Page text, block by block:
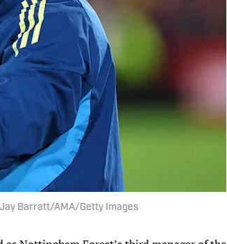
Barratt/AMA/Getty Images